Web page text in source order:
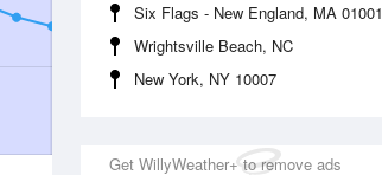
Six Flags - New England, MA 01001
Wrightsville Beach, NC
New York, NY 10007
Get WillyWeather+ to remove ads